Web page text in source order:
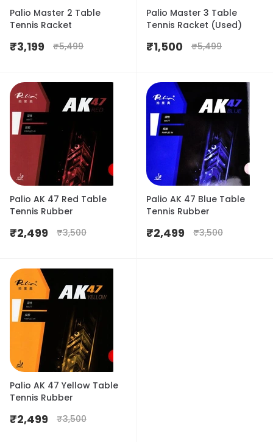
Palio Master 2 Table
Tennis Racket
₹3,199 ₹5,499
Palio Master 3 Table
Tennis Racket (Used)
₹1,500 ₹5,499
Palio AK 47 Red Table
Tennis Rubber
₹2,499 ₹3,500
Palio AK 47 Blue Table
Tennis Rubber
₹2,499 ₹3,500
Palio AK 47 Yellow Table
Tennis Rubber
₹2,499 ₹3,500